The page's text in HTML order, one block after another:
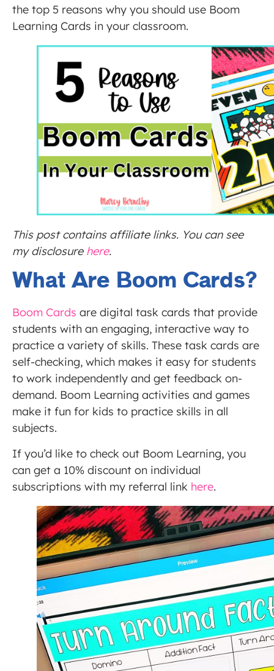
the top 5 reasons why you should use Boom
Learning Cards in your classroom.
This post contains affiliate links. You can see
my disclosure here.
What Are Boom Cards?
Boom Cards are digital task cards that provide
students with an engaging, interactive way to
practice a variety of skills. These task cards are
self-checking, which makes it easy for students
to work independently and get feedback on-
demand. Boom Learning activities and games
make it fun for kids to practice skills in all
subjects.
If you’d like to check out Boom Learning, you
can get a 10% discount on individual
subscriptions with my referral link here.